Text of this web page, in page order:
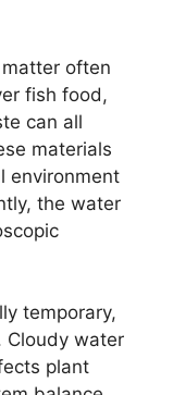
often
fish food,
can all
materials
environment
the water
temporary,
Cloudy water
plant